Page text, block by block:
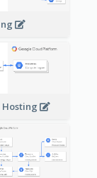
Hosting